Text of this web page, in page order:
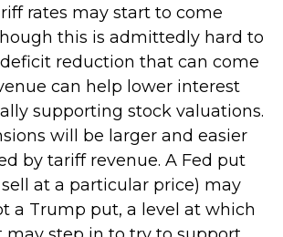
rates may start to come
this is admittedly hard to
reduction that can come
can help lower interest
supporting stock valuations.
will be larger and easier
by tariff revenue. A Fed put
at a particular price) may
a Trump put, a level at which